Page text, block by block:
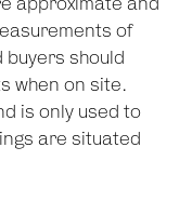
approximate and
of
should
when on site.
is only used to
are situated